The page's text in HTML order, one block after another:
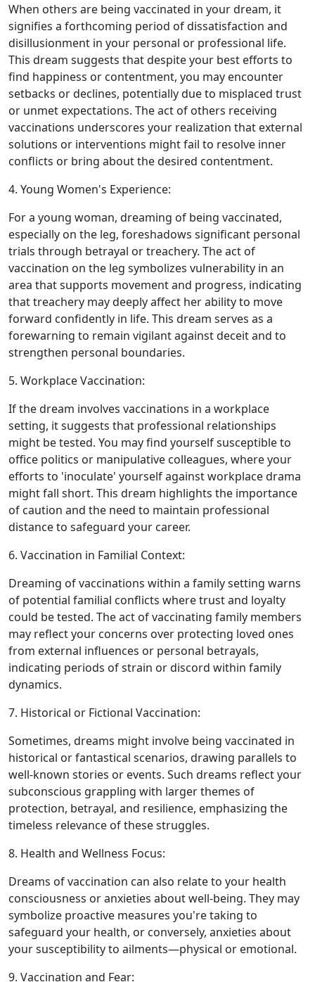
When others are being vaccinated in your dream, it
signifies a forthcoming period of dissatisfaction and
disillusionment in your personal or professional life.
This dream suggests that despite your best efforts to
find happiness or contentment, you may encounter
setbacks or declines, potentially due to misplaced trust
or unmet expectations. The act of others receiving
vaccinations underscores your realization that external
solutions or interventions might fail to resolve inner
conflicts or bring about the desired contentment.
4. Young Women's Experience:
For a young woman, dreaming of being vaccinated,
especially on the leg, foreshadows significant personal
trials through betrayal or treachery. The act of
vaccination on the leg symbolizes vulnerability in an
area that supports movement and progress, indicating
that treachery may deeply affect her ability to move
forward confidently in life. This dream serves as a
forewarning to remain vigilant against deceit and to
strengthen personal boundaries.
5. Workplace Vaccination:
If the dream involves vaccinations in a workplace
setting, it suggests that professional relationships
might be tested. You may find yourself susceptible to
office politics or manipulative colleagues, where your
efforts to 'inoculate' yourself against workplace drama
might fall short. This dream highlights the importance
of caution and the need to maintain professional
distance to safeguard your career.
6. Vaccination in Familial Context:
Dreaming of vaccinations within a family setting warns
of potential familial conflicts where trust and loyalty
could be tested. The act of vaccinating family members
may reflect your concerns over protecting loved ones
from external influences or personal betrayals,
indicating periods of strain or discord within family
dynamics.
7. Historical or Fictional Vaccination:
Sometimes, dreams might involve being vaccinated in
historical or fantastical scenarios, drawing parallels to
well-known stories or events. Such dreams reflect your
subconscious grappling with larger themes of
protection, betrayal, and resilience, emphasizing the
timeless relevance of these struggles.
8. Health and Wellness Focus:
Dreams of vaccination can also relate to your health
consciousness or anxieties about well-being. They may
symbolize proactive measures you're taking to
safeguard your health, or conversely, anxieties about
your susceptibility to ailments—physical or emotional.
9. Vaccination and Fear: